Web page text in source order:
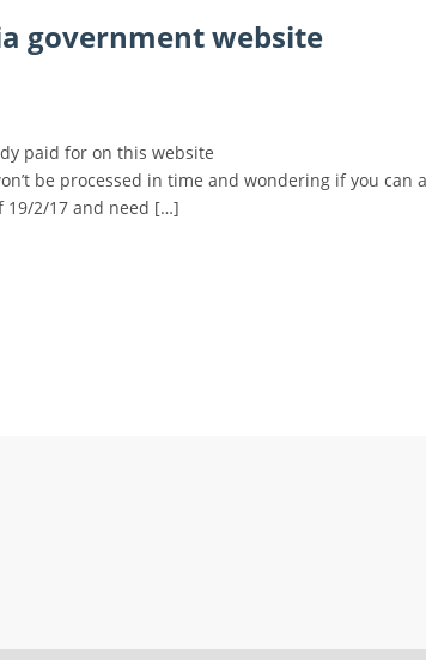
government website
paid for on this website
be processed in time and wondering if you can
19/2/17 and need […]